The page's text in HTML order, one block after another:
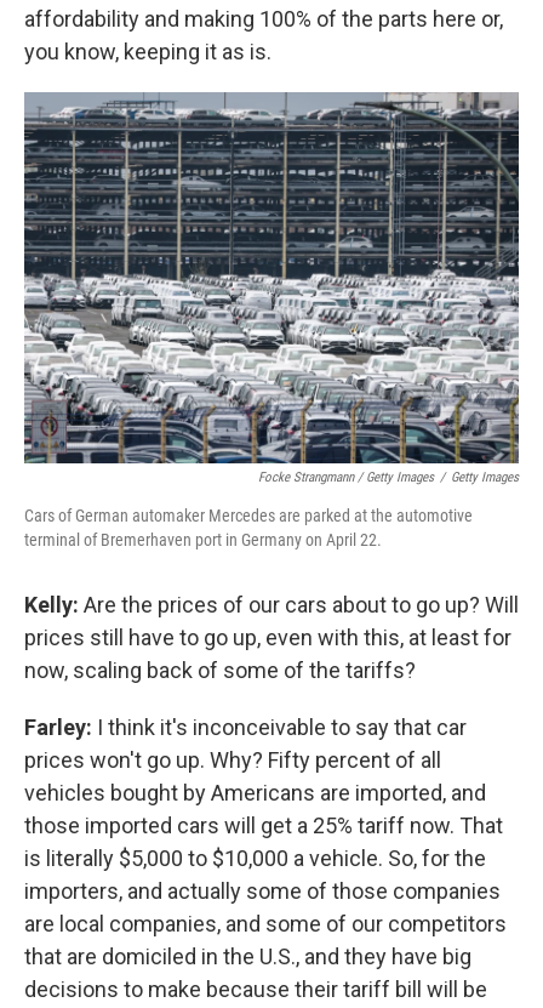
affordability and making 100% of the parts here or,
you know, keeping it as is.
Focke Strangmann / Getty Images / Getty Images
Cars of German automaker Mercedes are parked at the automotive
terminal of Bremerhaven port in Germany on April 22.
Kelly: Are the prices of our cars about to go up? Will
prices still have to go up, even with this, at least for
now, scaling back of some of the tariffs?
Farley: I think it's inconceivable to say that car
prices won't go up. Why? Fifty percent of all
vehicles bought by Americans are imported, and
those imported cars will get a 25% tariff now. That
is literally $5,000 to $10,000 a vehicle. So, for the
importers, and actually some of those companies
are local companies, and some of our competitors
that are domiciled in the U.S., and they have big
decisions to make because their tariff bill will be